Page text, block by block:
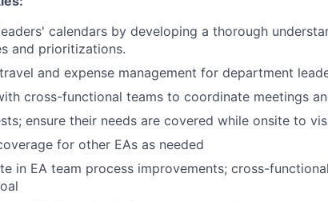
calendars by developing a thorough
and prioritizations.
and expense management for department
cross-functional teams to coordinate meetings
ensure their needs are covered while onsite to
for other EAs as needed
in EA team process improvements; cross-